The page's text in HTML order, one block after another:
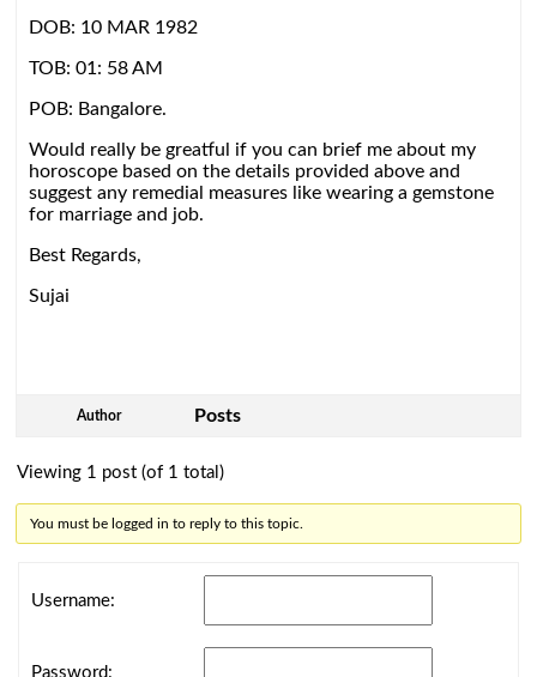
DOB: 10 MAR 1982
TOB: 01: 58 AM
POB: Bangalore.
Would really be greatful if you can brief me about my
horoscope based on the details provided above and
suggest any remedial measures like wearing a gemstone
for marriage and job.
Best Regards,
Sujai
Author Posts
Viewing 1 post (of 1 total)
You must be logged in to reply to this topic.
Username:
Password: